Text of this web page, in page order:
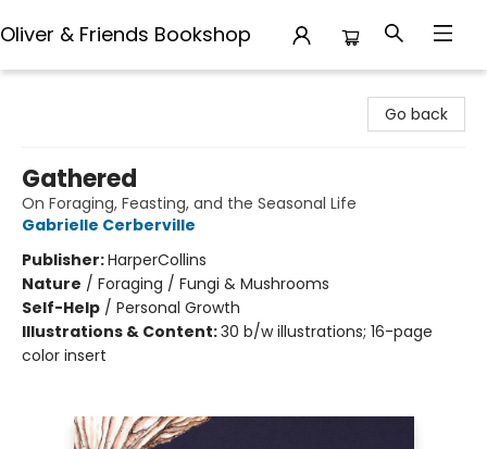
Oliver & Friends Bookshop
Go back
Gathered
On Foraging, Feasting, and the Seasonal Life
Gabrielle Cerberville
Publisher:HarperCollins
Nature / Foraging / Fungi & Mushrooms
Self-Help / Personal Growth
Illustrations & Content:30 b/w illustrations; 16-page
color insert